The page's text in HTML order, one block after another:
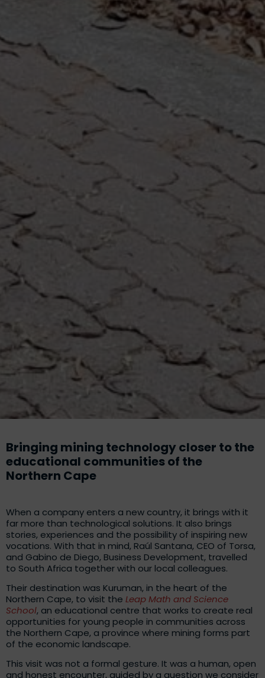
Bringing mining technology closer to the
educational communities of the
Northern Cape
When a company enters a new country, it brings with it
far more than technological solutions. It also brings
stories, experiences and the possibility of inspiring new
vocations. With that in mind, Raúl Santana, CEO of Torsa,
and Gabino de Diego, Business Development, travelled
to South Africa together with our local colleagues.
Their destination was Kuruman, in the heart of the
Northern Cape, to visit the Leap Math and Science
School, an educational centre that works to create real
opportunities for young people in communities across
the Northern Cape, a province where mining forms part
of the economic landscape.
This visit was not a formal gesture. It was a human, open
and honest encounter, guided by a question we consider